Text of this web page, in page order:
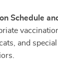
Schedule
and special